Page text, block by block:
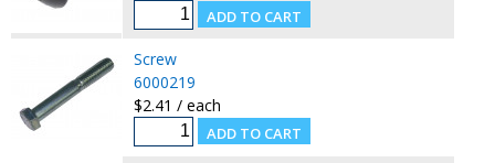
Screw
6000219
$2.41 / each